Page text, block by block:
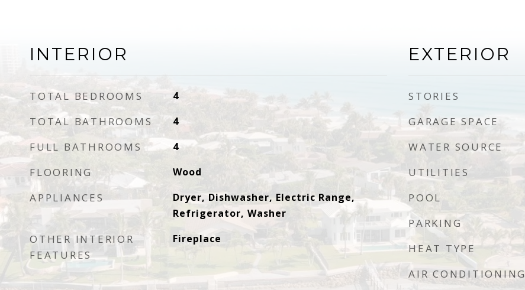
INTERIOR
TOTAL BEDROOMS 4
TOTAL BATHROOMS 4
FULL BATHROOMS 4
FLOORING Wood
APPLIANCES
Dryer, Dishwasher, Electric Range,
Refrigerator, Washer
OTHER INTERIOR
FEATURES
Fireplace
EXTERIOR
STORIES
GARAGE SPACE
WATER SOURCE
UTILITIES
POOL
PARKING
HEAT TYPE
AIR CONDITIONING